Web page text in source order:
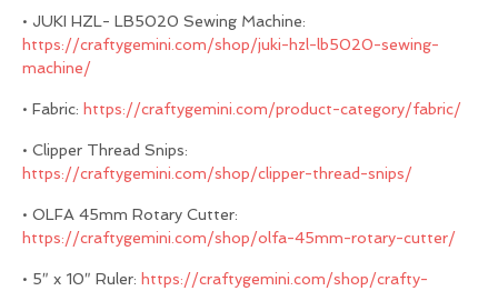
• JUKI HZL- LB5020 Sewing Machine:
https://craftygemini.com/shop/juki-hzl-lb5020-sewing-
machine/
• Fabric: https://craftygemini.com/product-category/fabric/
• Clipper Thread Snips:
https://craftygemini.com/shop/clipper-thread-snips/
• OLFA 45mm Rotary Cutter:
https://craftygemini.com/shop/olfa-45mm-rotary-cutter/
• 5″ x 10″ Ruler: https://craftygemini.com/shop/crafty-